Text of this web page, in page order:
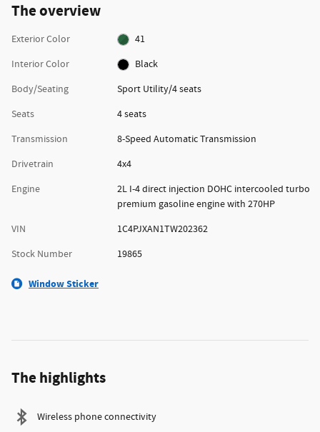
The overview
Exterior Color
41
Interior Color
Black
Body/Seating
Sport Utility/4 seats
Seats
4 seats
Transmission
8-Speed Automatic Transmission
Drivetrain
4x4
Engine
2L I-4 direct injection DOHC intercooled turbo
premium gasoline engine with 270HP
VIN
1C4PJXAN1TW202362
Stock Number
19865
Window Sticker
The highlights
Wireless phone connectivity